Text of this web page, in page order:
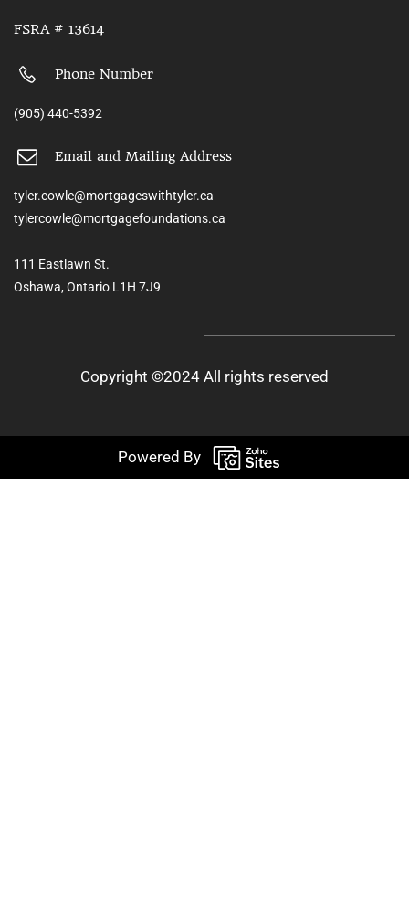
FSRA # 13614
Phone Number
(905) 440-5392
Email and Mailing Address
tyler.cowle@mortgageswithtyler.ca
tylercowle@mortgagefoundations.ca
111 Eastlawn St.
Oshawa, Ontario L1H 7J9
Copyright ©2024 All rights reserved
Powered By